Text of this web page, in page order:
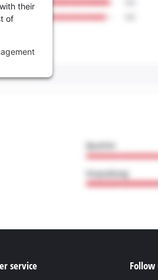
their
of
service Follow